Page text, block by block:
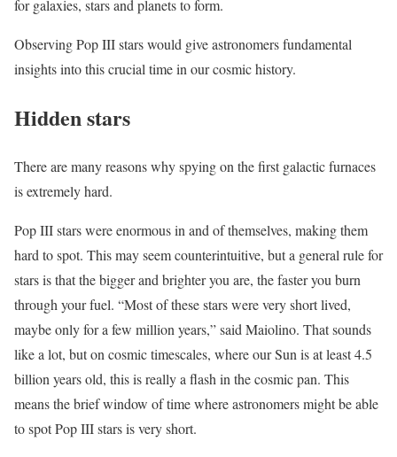
for galaxies, stars and planets to form.
Observing Pop III stars would give astronomers fundamental
insights into this crucial time in our cosmic history.
Hidden stars
There are many reasons why spying on the first galactic furnaces
is extremely hard.
Pop III stars were enormous in and of themselves, making them
hard to spot. This may seem counterintuitive, but a general rule for
stars is that the bigger and brighter you are, the faster you burn
through your fuel. “Most of these stars were very short lived,
maybe only for a few million years,” said Maiolino. That sounds
like a lot, but on cosmic timescales, where our Sun is at least 4.5
billion years old, this is really a flash in the cosmic pan. This
means the brief window of time where astronomers might be able
to spot Pop III stars is very short.